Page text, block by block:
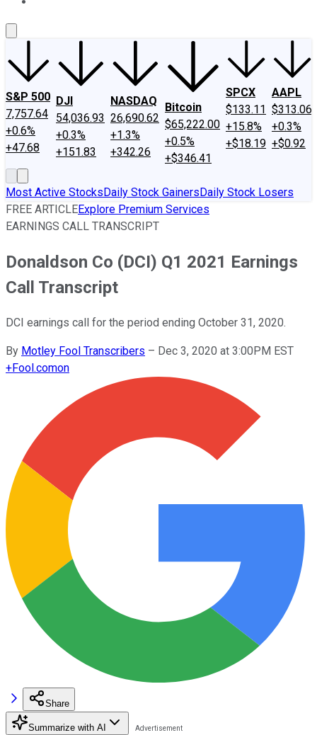
S&P 500
7,757.64
+0.6%
+47.68
DJI
54,036.93
+0.3%
+151.83
NASDAQ
26,690.62
+1.3%
+342.26
Bitcoin
$65,222.00
+0.5%
+$346.41
SPCX
$133.11
+15.8%
+$18.19
AAPL
$313.06
+0.3%
+$0.92
Most Active StocksDaily Stock GainersDaily Stock Losers
FREE ARTICLEExplore Premium Services
EARNINGS CALL TRANSCRIPT
Donaldson Co (DCI) Q1 2021 Earnings
Call Transcript
DCI earnings call for the period ending October 31, 2020.
By Motley Fool Transcribers – Dec 3, 2020 at 3:00PM EST
+Fool.comon
Share
Summarize with AI